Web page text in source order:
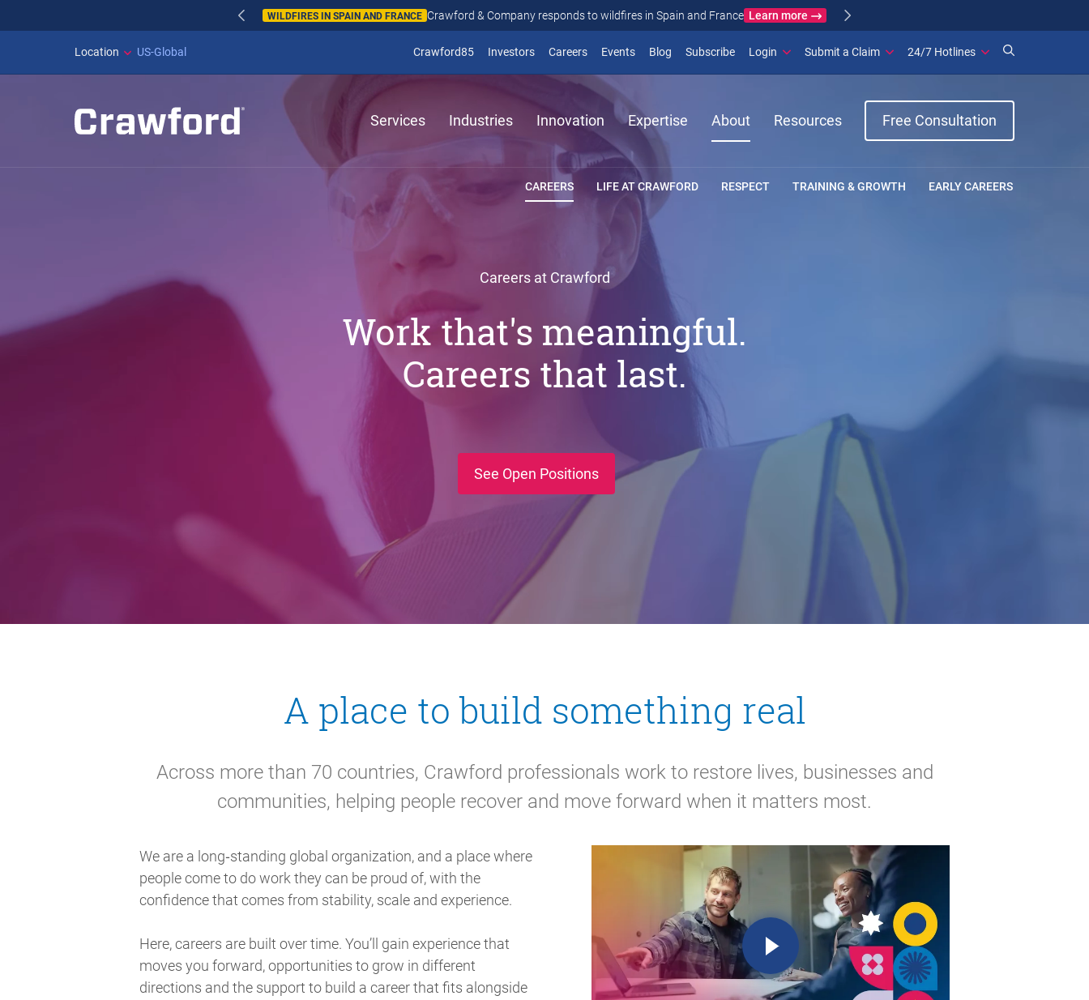
WILDFIRES IN SPAIN AND FRANCE Crawford & Company responds to wildfires in Spain and France Learn more
Location US-Global Crawford85 Investors(opens in new window)
Careers Events Blog Subscribe(opens in new window)
Login Submit a Claim 24/7 Hotlines
Services Industries Innovation Expertise About Resources Free Consultation
CAREERS LIFE AT CRAWFORD RESPECT TRAINING & GROWTH EARLY CAREERS
Careers at Crawford
Work that's meaningful.
Careers that last.
See Open Positions(opens in new window)
A place to build something real
Across more than 70 countries, Crawford professionals work to restore lives, businesses and
communities, helping people recover and move forward when it matters most.
We are a long‑standing global organization, and a place where
people come to do work they can be proud of, with the
confidence that comes from stability, scale and experience.
Here, careers are built over time. You’ll gain experience that
moves you forward, opportunities to grow in different
directions and the support to build a career that fits alongside